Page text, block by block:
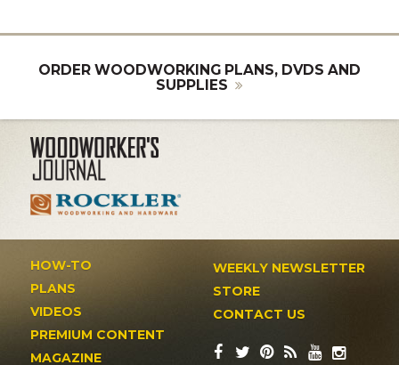
ORDER WOODWORKING PLANS, DVDS AND
SUPPLIES
HOW-TO
PLANS
VIDEOS
PREMIUM CONTENT
MAGAZINE
WEEKLY NEWSLETTER
STORE
CONTACT US